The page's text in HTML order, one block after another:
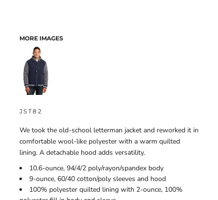
MORE IMAGES
JST82
We took the old-school letterman jacket and reworked it in
comfortable wool-like polyester with a warm quilted
lining. A detachable hood adds versatility.
10.6-ounce, 94/4/2 poly/rayon/spandex body
9-ounce, 60/40 cotton/poly sleeves and hood
100% polyester quilted lining with 2-ounce, 100%